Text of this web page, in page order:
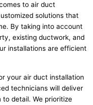
to air duct
solutions that
By taking into account
existing ductwork, and
installations are efficient
your air duct installation
technicians will deliver
detail. We prioritize